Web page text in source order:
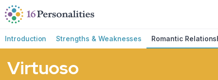
Skip to main content
Skip to accessibility options
Introduction Strengths & Weaknesses Romantic
Virtuoso